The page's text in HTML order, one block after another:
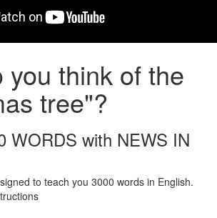
you think of the
tree"?
WORDS with NEWS IN
to teach you 3000 words in English.